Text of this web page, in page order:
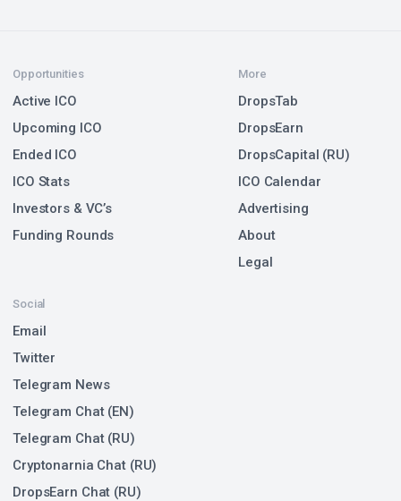
Opportunities
Active ICO
Upcoming ICO
Ended ICO
ICO Stats
Investors & VC’s
Funding Rounds
Social
Email
Twitter
Telegram News
Telegram Chat (EN)
Telegram Chat (RU)
Cryptonarnia Chat (RU)
DropsEarn Chat (RU)
More
DropsTab
DropsEarn
DropsCapital (RU)
ICO Calendar
Advertising
About
Legal